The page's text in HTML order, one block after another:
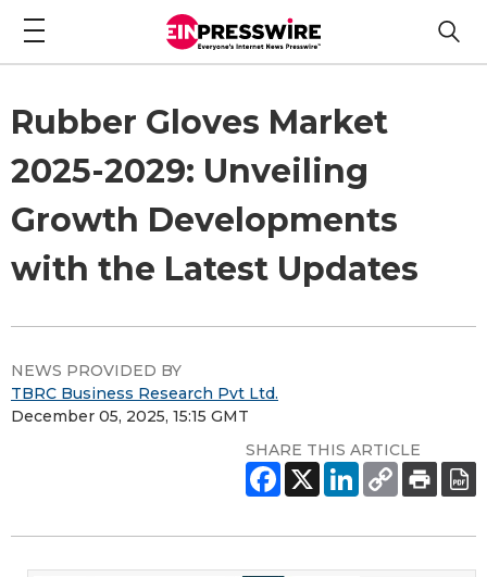
Rubber Gloves Market
2025-2029: Unveiling
Growth Developments
with the Latest Updates
NEWS PROVIDED BY
TBRC Business Research Pvt Ltd.
December 05, 2025, 15:15 GMT
SHARE THIS ARTICLE